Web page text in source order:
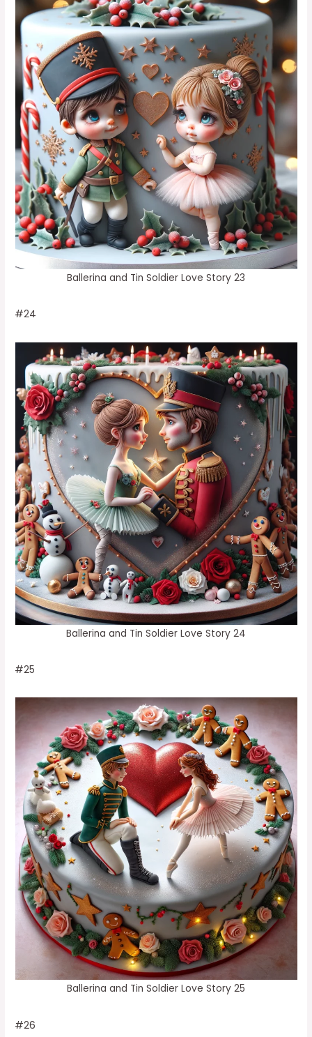
Ballerina and Tin Soldier Love Story 23
#24
Ballerina and Tin Soldier Love Story 24
#25
Ballerina and Tin Soldier Love Story 25
#26